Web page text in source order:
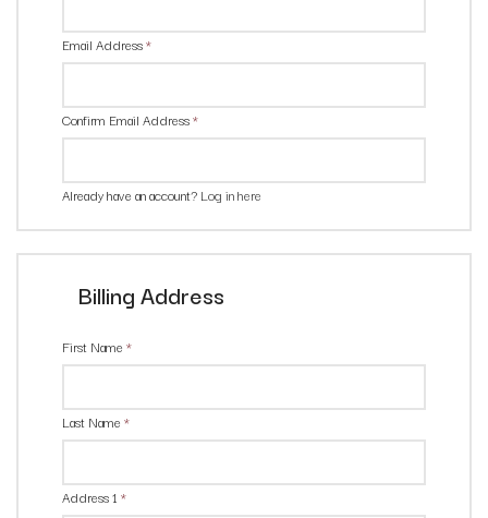
Email Address*
Confirm Email Address*
Already have an account? Log in here
Billing Address
First Name *
Last Name *
Address 1 *